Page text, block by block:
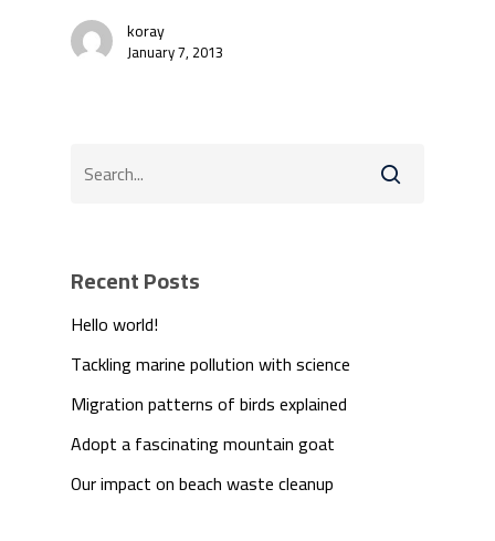
koray
January 7, 2013
Recent Posts
Hello world!
Tackling marine pollution with science
Migration patterns of birds explained
Adopt a fascinating mountain goat
Our impact on beach waste cleanup
We Are
Technology